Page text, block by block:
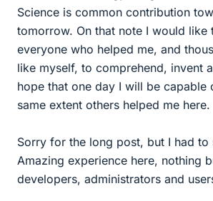
Science is common contribution
tomorrow. On that note I would like
everyone who helped me, and
like myself, to comprehend, invent
hope that one day I will be capable
same extent others helped me here.
Sorry for the long post, but I had to
Amazing experience here, nothing
developers, administrators and